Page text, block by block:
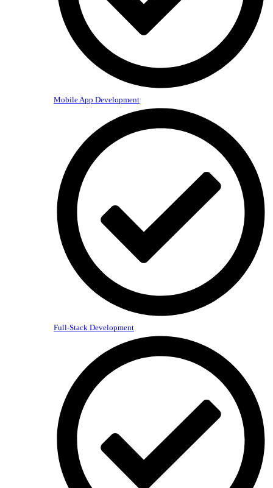
Mobile App Development
Full-Stack Development